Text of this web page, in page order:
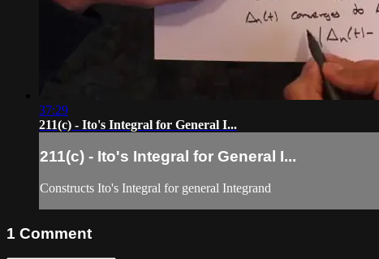
37:29
211(c) - Ito's Integral for General I...
211(c) - Ito's Integral for General I...
Constructs Ito's Integral for general Integrand
1 Comment